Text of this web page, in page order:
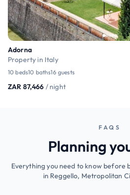
Adorna
Property in Italy
10 beds10 baths16 guests
ZAR 87,466 / night
FAQS
Planning
Everything you need to know before
in Reggello, Metropolitan